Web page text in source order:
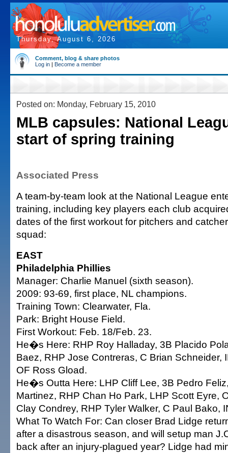
Thursday, August 6, 2026
Comment, blog & share photos
Log in | Become a member
Posted on: Monday, February 15, 2010
MLB capsules: National
start of spring training
Associated Press
A team-by-team look at the National League
training, including key players each club
dates of the first workout for pitchers and
squad:
EAST
Philadelphia Phillies
Manager: Charlie Manuel (sixth season).
2009: 93-69, first place, NL champions.
Training Town: Clearwater, Fla.
Park: Bright House Field.
First Workout: Feb. 18/Feb. 23.
He�s Here: RHP Roy Halladay, 3B Placido
Baez, RHP Jose Contreras, C Brian Schneider,
OF Ross Gload.
He�s Outta Here: LHP Cliff Lee, 3B Pedro
Martinez, RHP Chan Ho Park, LHP Scott Eyre,
Clay Condrey, RHP Tyler Walker, C Paul Bako,
What To Watch For: Can closer Brad Lidge
after a disastrous season, and will setup man
back after an injury-plagued year? Lidge had